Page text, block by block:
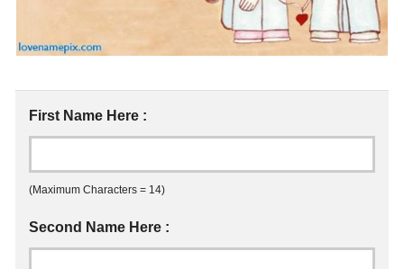
First Name Here :
(Maximum Characters = 14)
Second Name Here :